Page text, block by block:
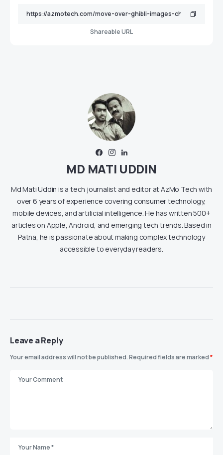
Shareable URL
MD MATI UDDIN
Md Mati Uddin is a tech journalist and editor at AzMo Tech with
over 6 years of experience covering consumer technology,
mobile devices, and artificial intelligence. He has written 500+
articles on Apple, Android, and emerging tech trends. Based in
Patna, he is passionate about making complex technology
accessible to everyday readers.
Leave a Reply
Your email address will not be published.Required fields are marked*